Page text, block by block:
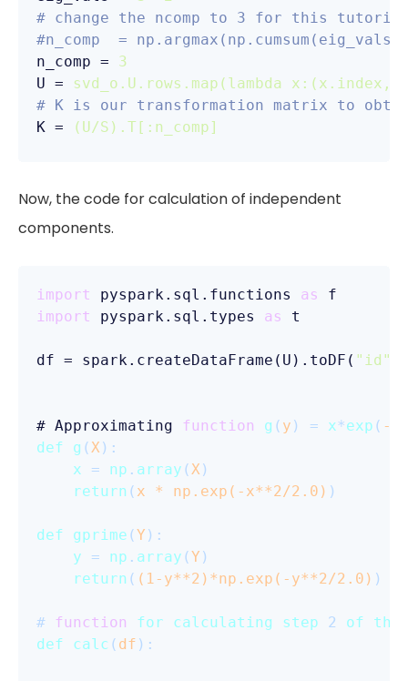
# change the ncomp to 3 for this
#n_comp  =
n_comp = 3
U = svd_o.U.rows.map(lambda
# K is our transformation matrix to
K = (U/S).T[:n_comp]
Now, the code for calculation of independent
components.
import pyspark.sql.functions as
import
pyspark.sql.types as t
df = spark.createDataFrame(U).toDF( "id"
# Approximating function g ( y ) = x*exp ( -
def
g (X ):
x = np . array (X )
return ( x * np.exp(-x**2/2.0 ) )
def gprime (Y ):
y = np . array (Y )
return ( ( 1-y**2 )*np.exp(-y**2/2.0 ) )
# function for calculating step 2 of
the
def
calc ( df ):